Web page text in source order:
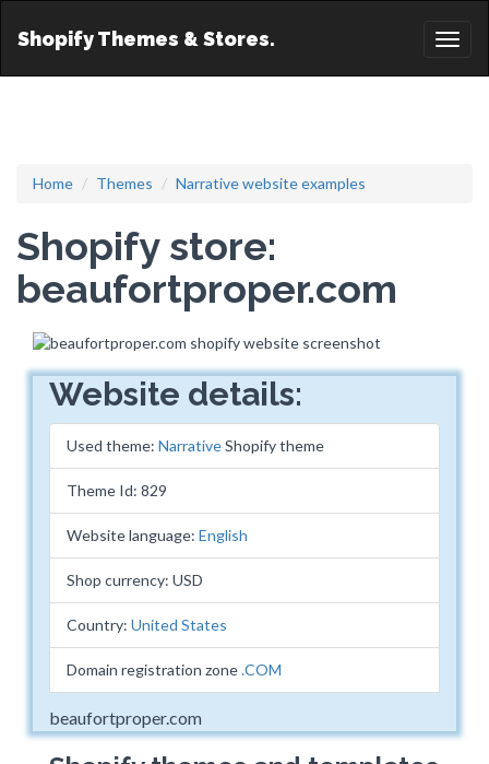
Shopify Themes & Stores.
Home Themes Narrative website examples
Shopify store:
beaufortproper.com
Website details:
Used theme: NarrativeShopify theme
Theme Id: 829
Website language: English
Shop currency: USD
Country: United States
Domain registration zone.COM
beaufortproper.com